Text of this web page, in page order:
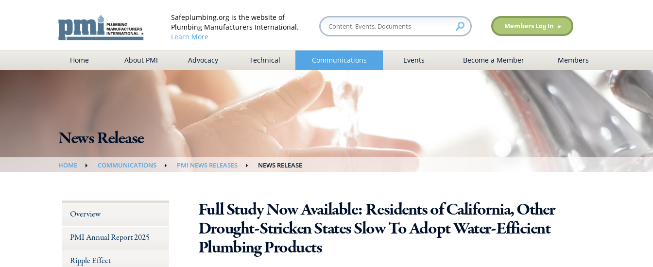
Safeplumbing.org is the website of
Plumbing Manufacturers International.
Learn More
Members Log In
Home About PMI Advocacy Technical Communications Events Become a Member Members
News Release
HOME COMMUNICATIONS PMI NEWS RELEASES NEWS RELEASE
Overview
PMI Annual Report 2025
Ripple Effect
Full Study Now Available: Residents of California, Other
Drought-Stricken States Slow To Adopt Water-Efficient
Plumbing Products